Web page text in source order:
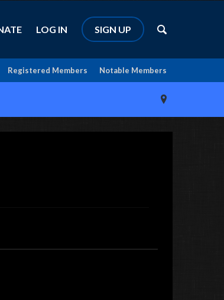
Notable Members
Registered Members
LOG IN SIGN UP